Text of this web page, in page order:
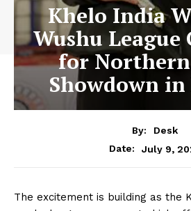
Khelo India
Wushu League
for
Showdown
By:
Desk
Date:
July 9,
The excitement is building as the